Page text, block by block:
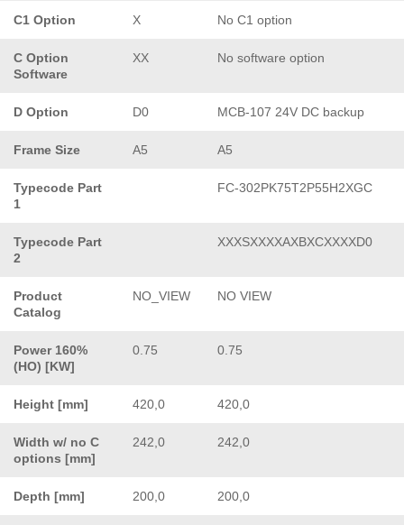
C1 Option X No C1 option
C Option
Software
XX No software option
D Option D0 MCB-107 24V DC backup
Frame Size A5 A5
Typecode Part
1
FC-302PK75T2P55H2XGC
Typecode Part
2
XXXSXXXXAXBXCXXXXD0
Product
Catalog
NO_VIEW NO VIEW
Power 160%
(HO) [KW]
0.75 0.75
Height [mm] 420,0 420,0
Width w/ no C
options [mm]
242,0 242,0
Depth [mm] 200,0 200,0